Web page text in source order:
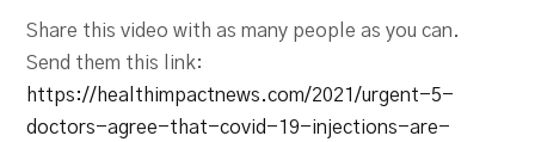
Share this video with as many people as you can.
Send them this link:
https://healthimpactnews.com/2021/urgent-5-
doctors-agree-that-covid-19-injections-are-